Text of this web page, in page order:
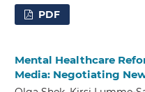
PDF
Mental Healthcare
Media: Negotiating